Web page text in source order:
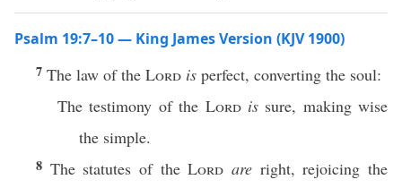
Psalm 19:7–10 — King James Version (KJV 1900)
7 The law of the Lord is perfect, converting the soul:
The testimony of the Lord issure, making wise
the simple.
8 The statutes of theLord are right, rejoicing the